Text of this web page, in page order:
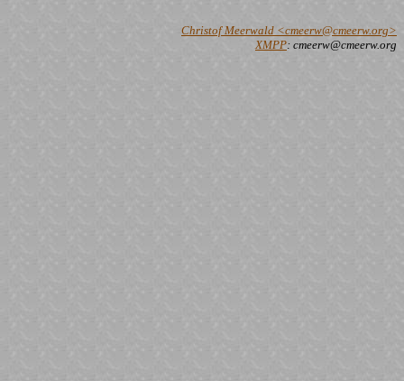
Christof Meerwald <cmeerw@cmeerw.org>
XMPP: cmeerw@cmeerw.org